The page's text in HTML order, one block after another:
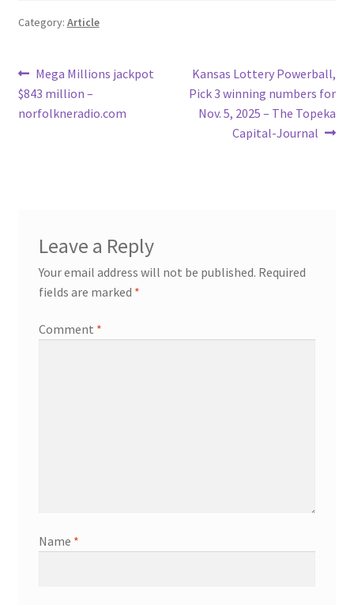
Category: Article
Post
navigation
Previous
post:
Mega Millions jackpot
$843 million –
norfolkneradio.com
Next
post:
Kansas Lottery Powerball,
Pick 3 winning numbers for
Nov. 5, 2025 – The Topeka
Capital-Journal
Leave a Reply
Your email address will not be published. Required
fields are marked *
Comment *
Name *